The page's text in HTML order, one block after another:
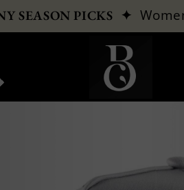
SEASON PICKS ✦